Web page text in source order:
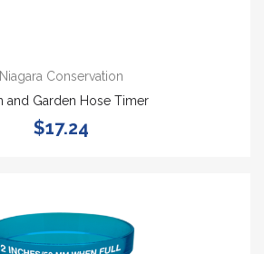
Niagara Conservation
and Garden Hose Timer
$17.24